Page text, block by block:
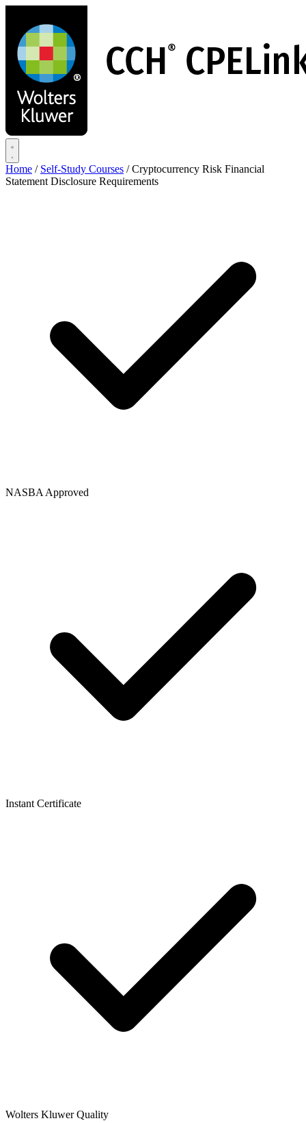
main
content
Home / Self-Study Courses / Cryptocurrency Risk Financial
Statement Disclosure Requirements
NASBA Approved
Instant Certificate
Wolters Kluwer Quality